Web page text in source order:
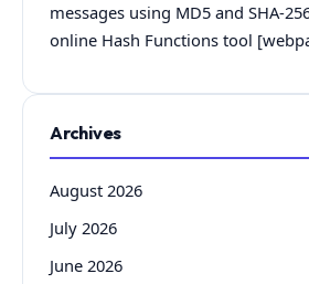
messages using MD5 and SHA-
online Hash Functions tool
Archives
August 2026
July 2026
June 2026